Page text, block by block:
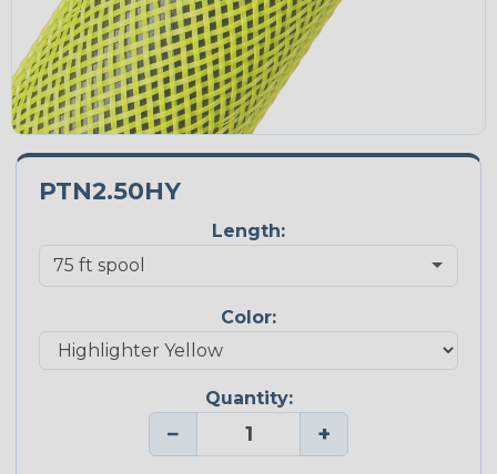
PTN2.50HY
Length:
Color:
Quantity:
− +